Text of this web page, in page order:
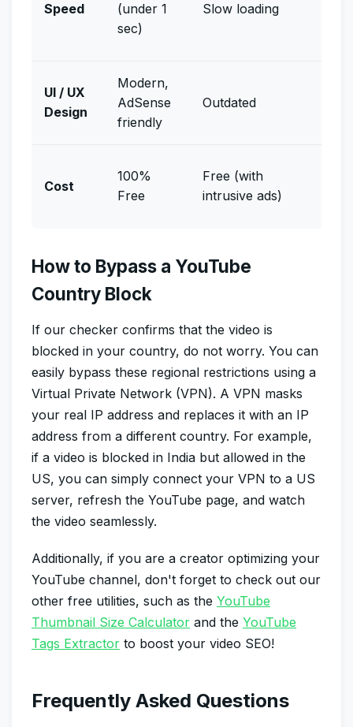
Speed
(under 1
sec)
Slow loading
UI / UX
Design
Modern,
AdSense
friendly
Outdated
Cost
100%
Free
Free (with
intrusive ads)
How to Bypass a YouTube
Country Block
If our checker confirms that the video is
blocked in your country, do not worry. You can
easily bypass these regional restrictions using a
Virtual Private Network (VPN). A VPN masks
your real IP address and replaces it with an IP
address from a different country. For example,
if a video is blocked in India but allowed in the
US, you can simply connect your VPN to a US
server, refresh the YouTube page, and watch
the video seamlessly.
Additionally, if you are a creator optimizing your
YouTube channel, don't forget to check out our
other free utilities, such as the YouTube
Thumbnail Size Calculator and the YouTube
Tags Extractor to boost your video SEO!
Frequently Asked Questions